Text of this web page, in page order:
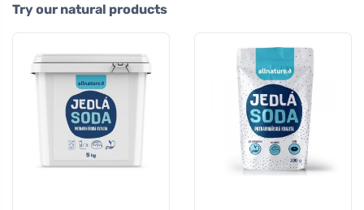
Try our natural products